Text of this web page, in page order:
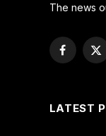
The news
X
LATEST